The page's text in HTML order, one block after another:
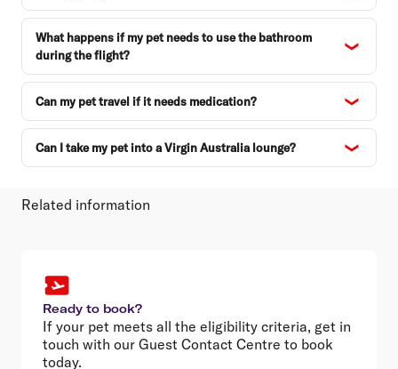
What happens if my pet needs to use the bathroom
during the flight?
Can my pet travel if it needs medication?
Can I take my pet into a Virgin Australia lounge?
Related information
Ready to book?
If your pet meets all the eligibility criteria, get in
touch with our Guest Contact Centre to book
today.